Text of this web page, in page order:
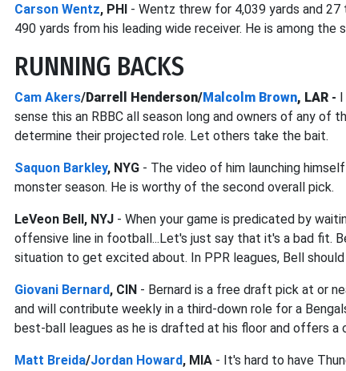
Carson Wentz, PHI - Wentz threw for 4,039 yards and
490 yards from his leading wide receiver. He is among
RUNNING BACKS
Cam Akers/Darrell Henderson/Malcolm Brown, LAR -
sense this an RBBC all season long and owners of any
determine their projected role. Let others take the bait.
Saquon Barkley, NYG - The video of him launching
monster season. He is worthy of the second overall pick.
LeVeon Bell, NYJ - When your game is predicated by
offensive line in football...Let's just say that it's a bad fit.
situation to get excited about. In PPR leagues, Bell
Giovani Bernard, CIN - Bernard is a free draft pick at or
and will contribute weekly in a third-down role for a
best-ball leagues as he is drafted at his floor and offers a
Matt Breida/Jordan Howard, MIA - It's hard to have